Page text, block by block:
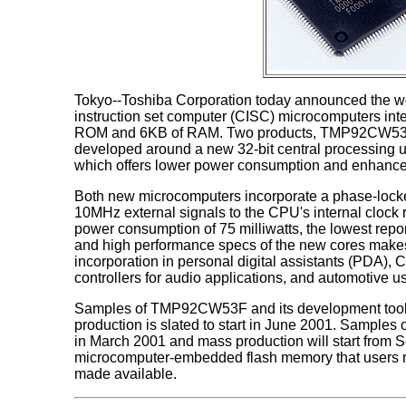
Tokyo--Toshiba Corporation today announced the
instruction set computer (CISC) microcomputers
ROM and 6KB of RAM. Two products,
developed around a new 32-bit central processing
which offers lower power consumption and
Both new microcomputers incorporate a phase-
10MHz external signals to the CPU's internal clock
power consumption of 75 milliwatts, the lowest
and high performance specs of the new cores
incorporation in personal digital assistants (PDA),
controllers for audio applications, and automotive
Samples of TMP92CW53F and its development
production is slated to start in June 2001.
in March 2001 and mass production will start from
microcomputer-embedded flash memory that
made available.